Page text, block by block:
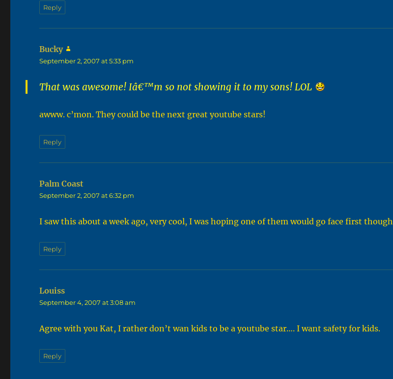
Reply
Bucky
September 2, 2007 at 5:33 pm
That was awesome! Iâ€™m so not showing it to my sons! LOL
awww. c’mon. They could be the next great youtube stars!
Reply
Palm Coast
September 2, 2007 at 6:32 pm
I saw this about a week ago, very cool, I was hoping one of them would go face first though
Reply
Louiss
September 4, 2007 at 3:08 am
Agree with you Kat, I rather don’t wan kids to be a youtube star…. I want safety for kids.
Reply